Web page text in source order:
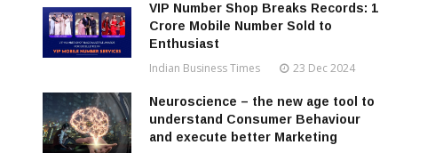
VIP Number Shop Breaks Records: ₹1
Crore Mobile Number Sold to
Enthusiast
Indian Business Times 23 Dec 2024
Neuroscience – the new age tool to
understand Consumer Behaviour
and execute better Marketing